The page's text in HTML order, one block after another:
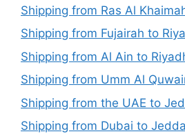
Shipping from Ras Al
Shipping from Fujairah to
Shipping from Al Ain to
Shipping from Umm Al
Shipping from the UAE to
Shipping from Dubai to